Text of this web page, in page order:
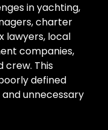
in yachting,
charter
lawyers, local
companies,
crew. This
defined
unnecessary